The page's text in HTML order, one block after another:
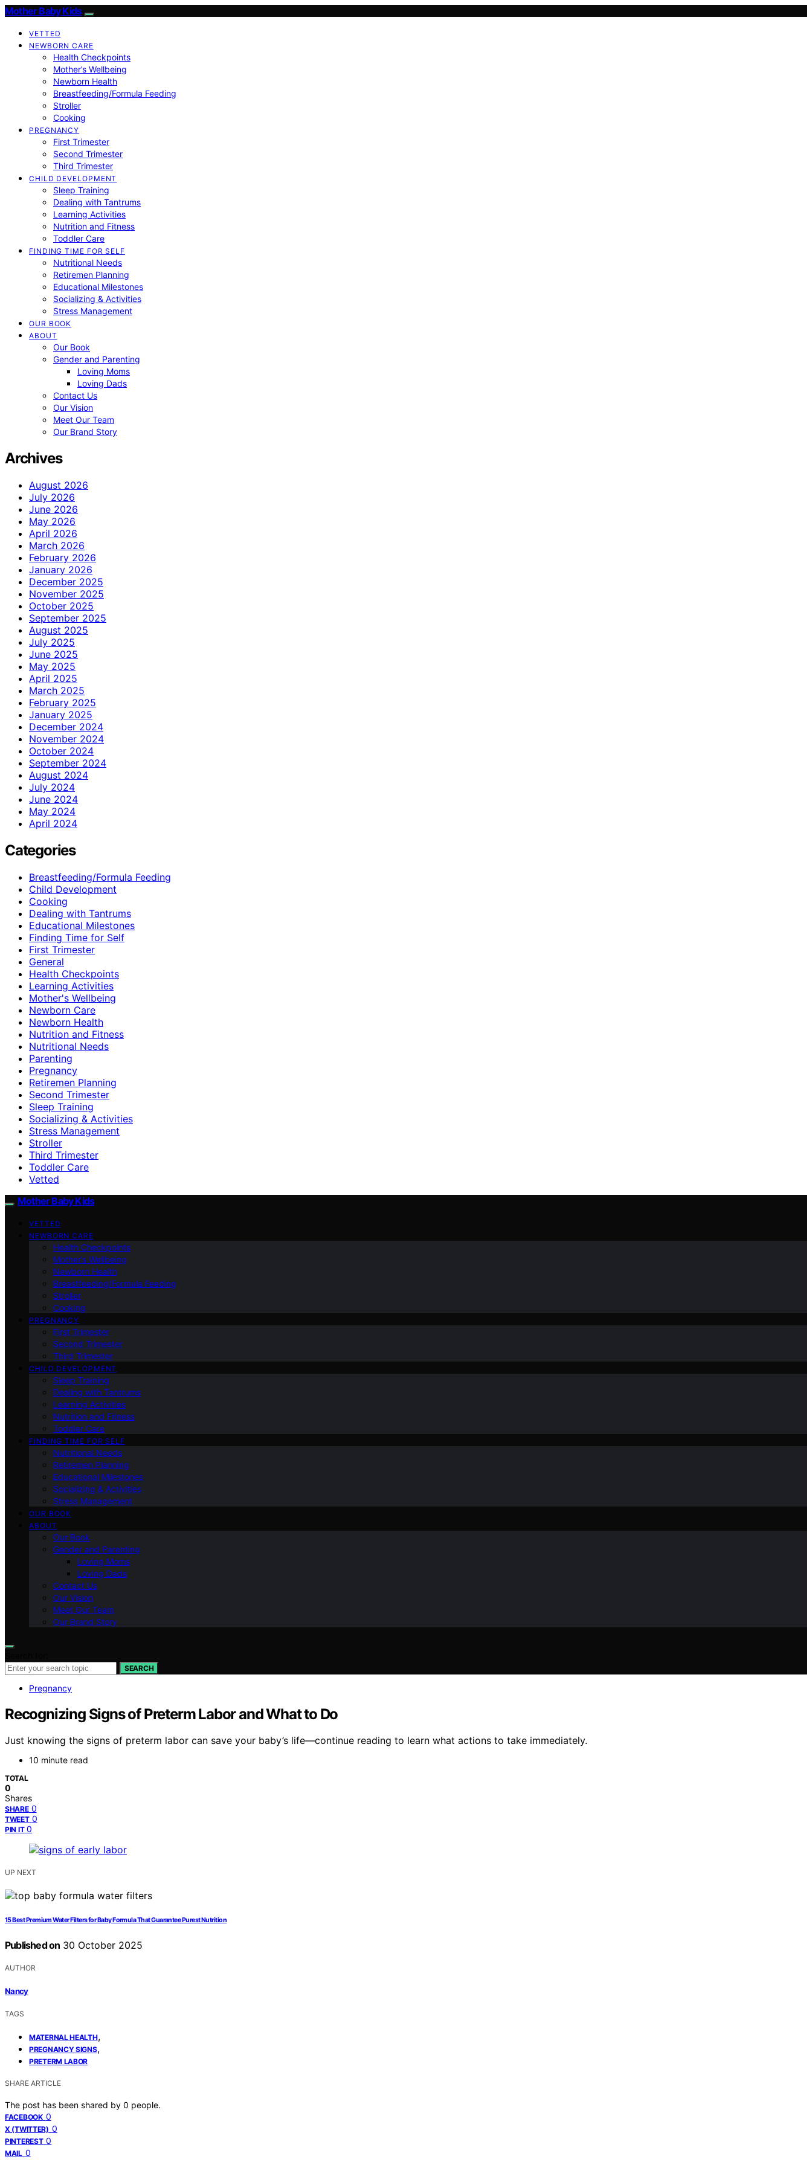
Mother Baby Kids
VETTED
NEWBORN CARE
Health Checkpoints
Mother’s Wellbeing
Newborn Health
Breastfeeding/Formula Feeding
Stroller
Cooking
PREGNANCY
First Trimester
Second Trimester
Third Trimester
CHILD DEVELOPMENT
Sleep Training
Dealing with Tantrums
Learning Activities
Nutrition and Fitness
Toddler Care
FINDING TIME FOR SELF
Nutritional Needs
Retiremen Planning
Educational Milestones
Socializing & Activities
Stress Management
OUR BOOK
ABOUT
Our Book
Gender and Parenting
Loving Moms
Loving Dads
Contact Us
Our Vision
Meet Our Team
Our Brand Story
Archives
August 2026
July 2026
June 2026
May 2026
April 2026
March 2026
February 2026
January 2026
December 2025
November 2025
October 2025
September 2025
August 2025
July 2025
June 2025
May 2025
April 2025
March 2025
February 2025
January 2025
December 2024
November 2024
October 2024
September 2024
August 2024
July 2024
June 2024
May 2024
April 2024
Categories
Breastfeeding/Formula Feeding
Child Development
Cooking
Dealing with Tantrums
Educational Milestones
Finding Time for Self
First Trimester
General
Health Checkpoints
Learning Activities
Mother's Wellbeing
Newborn Care
Newborn Health
Nutrition and Fitness
Nutritional Needs
Parenting
Pregnancy
Retiremen Planning
Second Trimester
Sleep Training
Socializing & Activities
Stress Management
Stroller
Third Trimester
Toddler Care
Vetted
Mother Baby Kids
VETTED
NEWBORN CARE
Health Checkpoints
Mother’s Wellbeing
Newborn Health
Breastfeeding/Formula Feeding
Stroller
Cooking
PREGNANCY
First Trimester
Second Trimester
Third Trimester
CHILD DEVELOPMENT
Sleep Training
Dealing with Tantrums
Learning Activities
Nutrition and Fitness
Toddler Care
FINDING TIME FOR SELF
Nutritional Needs
Retiremen Planning
Educational Milestones
Socializing & Activities
Stress Management
OUR BOOK
ABOUT
Our Book
Gender and Parenting
Loving Moms
Loving Dads
Contact Us
Our Vision
Meet Our Team
Our Brand Story
SEARCH
Pregnancy
Recognizing Signs of Preterm Labor and What to Do
Just knowing the signs of preterm labor can save your baby’s life—continue reading to learn what actions to take immediately.
10 minute read
TOTAL
0
Shares
SHARE 0
TWEET 0
PIN IT 0
UP NEXT
15 Best Premium Water Filters for Baby Formula That Guarantee Purest Nutrition
Published on 30 October 2025
AUTHOR
Nancy
TAGS
MATERNAL HEALTH,
PREGNANCY SIGNS,
PRETERM LABOR
SHARE ARTICLE
The post has been shared by 0 people.
FACEBOOK 0
X (TWITTER) 0
PINTEREST 0
MAIL 0